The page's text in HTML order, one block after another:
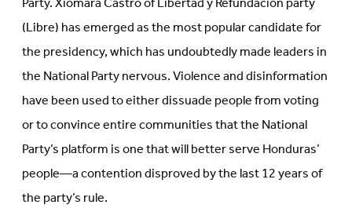
(Libre) has emerged as the most popular candidate for
the presidency, which has undoubtedly made leaders in
the National Party nervous. Violence and disinformation
have been used to either dissuade people from voting
or to convince entire communities that the National
Party’s platform is one that will better serve Honduras’
people—a contention disproved by the last 12 years of
the party’s rule.